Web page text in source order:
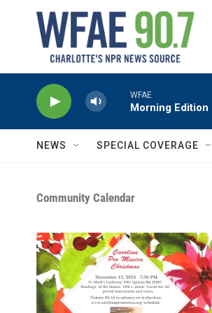
WFAE
Morning Edition
NEWS SPECIAL COVERAGE
Community Calendar